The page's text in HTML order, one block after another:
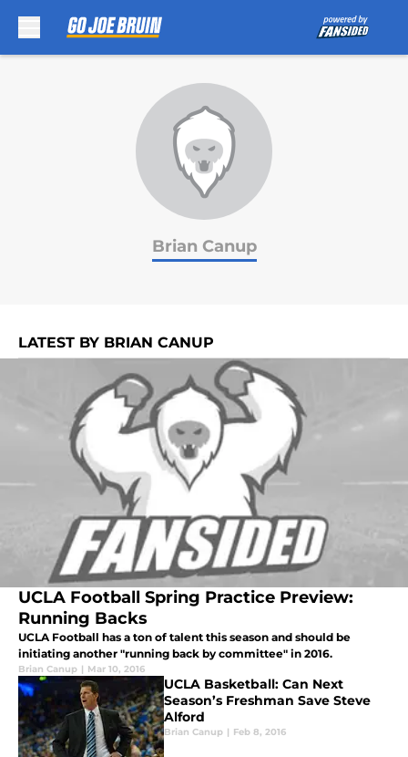
Brian Canup
LATEST BY BRIAN CANUP
UCLA Football Spring Practice Preview:
Running Backs
UCLA Football has a ton of talent this season and should be
initiating another "running back by committee" in 2016.
Brian Canup | Mar 10, 2016
UCLA Basketball: Can Next
Season’s Freshman Save Steve
Alford
Brian Canup | Feb 8, 2016